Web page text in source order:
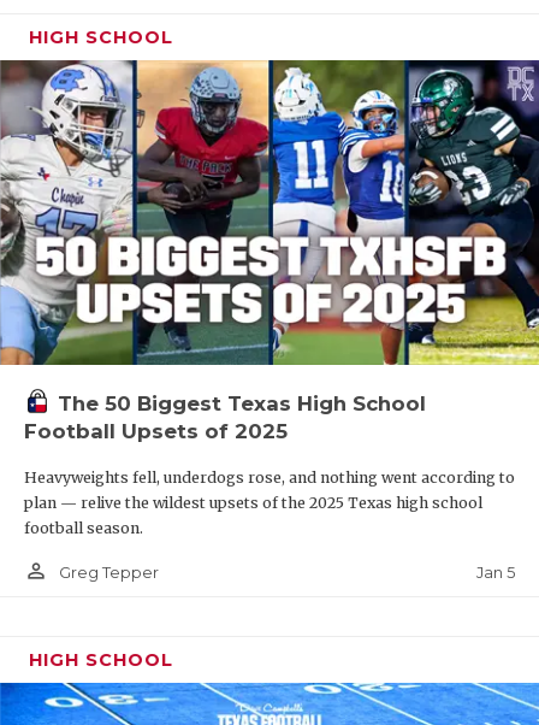
HIGH SCHOOL
The 50 Biggest Texas High School
Football Upsets of 2025
Heavyweights fell, underdogs rose, and nothing went according to
plan — relive the wildest upsets of the 2025 Texas high school
football season.
person_outline Greg Tepper Jan 5
HIGH SCHOOL